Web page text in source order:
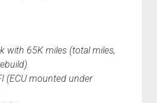
with 65K miles (total miles,
(ECU mounted under